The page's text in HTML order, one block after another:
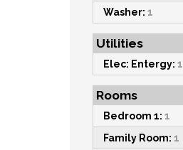
Washer: 1
Utilities
Elec: Entergy: 1
Rooms
Bedroom 1: 1
Family Room: 1